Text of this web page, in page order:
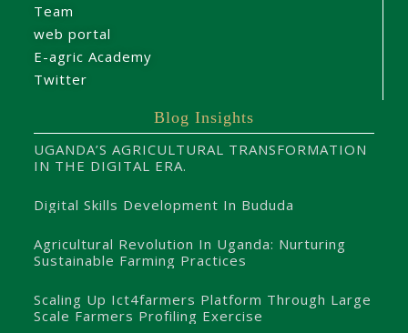
Team
web portal
E-agric Academy
Twitter
Blog Insights
UGANDA’S AGRICULTURAL TRANSFORMATION
IN THE DIGITAL ERA.
Digital Skills Development In Bududa
Agricultural Revolution In Uganda: Nurturing
Sustainable Farming Practices
Scaling Up Ict4farmers Platform Through Large
Scale Farmers Profiling Exercise